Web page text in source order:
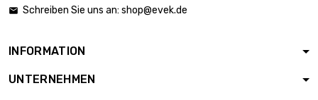
diameter : 3mm
£0.70
diameter : 3mm
 Schreiben Sie uns an: shop@evek.de
INFORMATION
UNTERNEHMEN